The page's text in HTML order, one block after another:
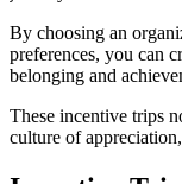
By choosing an
preferences, you can
belonging and
These incentive trips
culture of